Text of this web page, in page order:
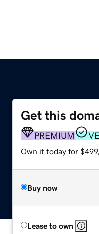
Get this
PREMIUM
Own it today for
Buy now
Lease to own